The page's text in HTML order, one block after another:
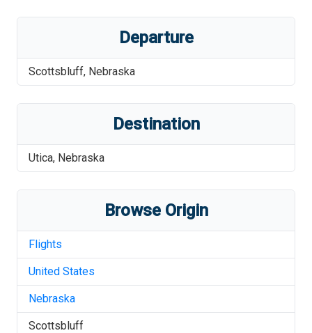
Departure
Scottsbluff, Nebraska
Destination
Utica, Nebraska
Browse Origin
Flights
United States
Nebraska
Scottsbluff